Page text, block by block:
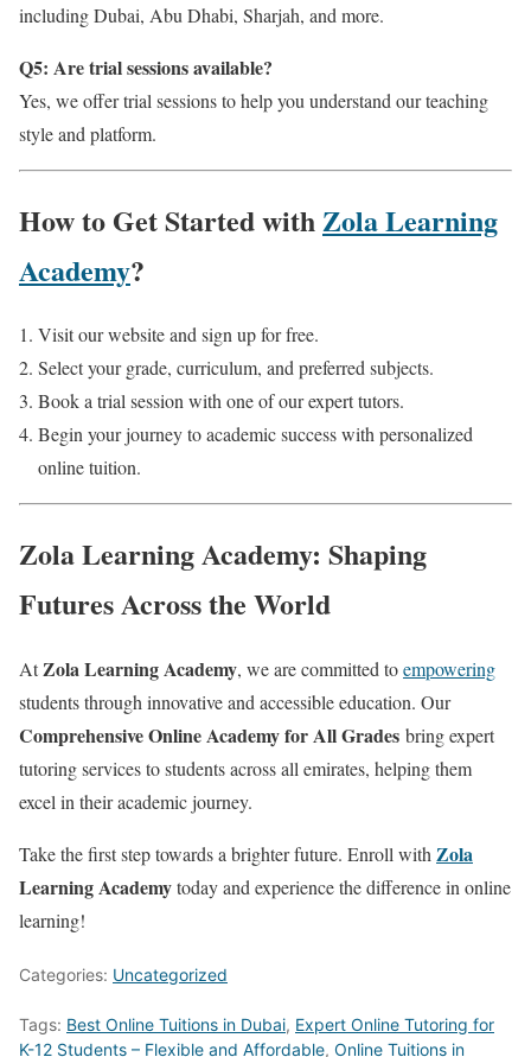
including Dubai, Abu Dhabi, Sharjah, and more.
Q5: Are trial sessions available?
Yes, we offer trial sessions to help you understand our teaching
style and platform.
How to Get Started withZola Learning
Academy?
Visit our website and sign up for free.
Select your grade, curriculum, and preferred subjects.
Book a trial session with one of our expert tutors.
Begin your journey to academic success with personalized
online tuition.
Zola Learning Academy: Shaping
Futures Across the World
AtZola Learning Academy, we are committed toempowering
students through innovative and accessible education. Our
Comprehensive Online Academy for All Grades bring expert
tutoring services to students across all emirates, helping them
excel in their academic journey.
Take the first step towards a brighter future. Enroll withZola
Learning Academytoday and experience the difference in online
learning!
Categories: Uncategorized
Tags: Best Online Tuitions in Dubai, Expert Online Tutoring for
K-12 Students – Flexible and Affordable, Online Tuitions in